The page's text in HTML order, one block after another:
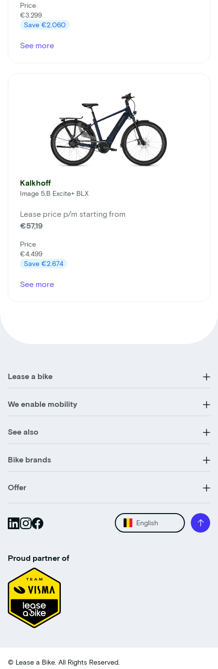
Price
€3.299
Save €2.060
See more
Kalkhoff
Image 5.B Excite+ BLX
Lease price p/m starting from
€57,19
Price
€4.499
Save €2.674
See more
Lease a bike
We enable mobility
See also
Bike brands
Offer
English
Proud partner of
© Lease a Bike. All Rights Reserved.